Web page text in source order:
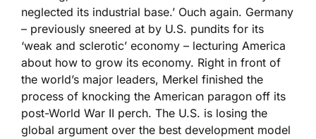
neglected its industrial base.’ Ouch again. Germany
– previously sneered at by U.S. pundits for its
‘weak and sclerotic’ economy – lecturing America
about how to grow its economy. Right in front of
the world’s major leaders, Merkel finished the
process of knocking the American paragon off its
post-World War II perch. The U.S. is losing the
global argument over the best development model